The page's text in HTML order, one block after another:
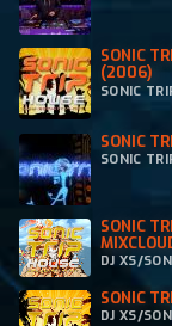
SONIC
(2006)
SONIC
SONIC
SONIC
SONIC
DJ XS/
SONIC
DJ XS/